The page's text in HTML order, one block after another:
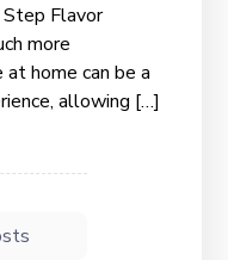
Step Flavor
more
home can be a
allowing […]